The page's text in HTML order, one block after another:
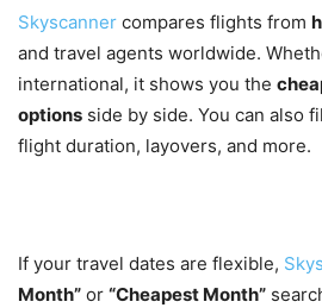
Skyscanner compares flights from
and travel agents worldwide.
international, it shows you the
options side by side. You can also
flight duration, layovers, and more.
If your travel dates are flexible,
Month” or “Cheapest Month”